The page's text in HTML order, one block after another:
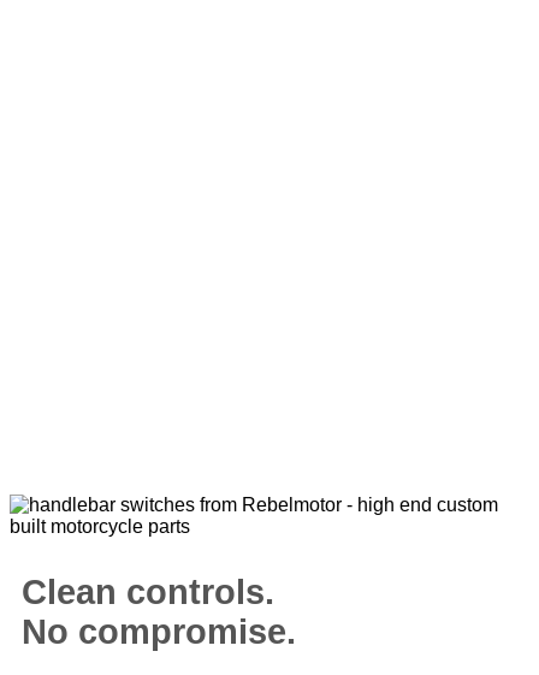
Clean controls.
No compromise.